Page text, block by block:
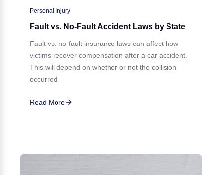
Personal Injury
Fault vs. No-Fault Accident Laws by State
Fault vs. no-fault insurance laws can affect how
victims recover compensation after a car accident.
This will depend on whether or not the collision
occurred
Read More